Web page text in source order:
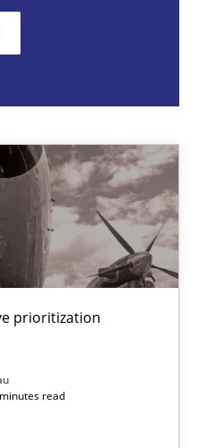
prioritization
read
Agile Software Quality
based quality